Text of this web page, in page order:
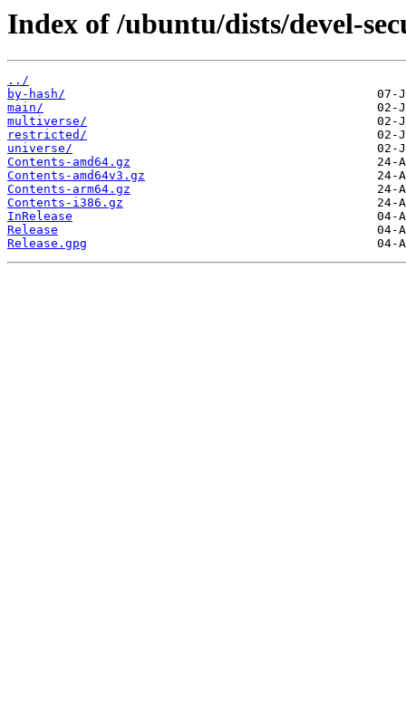
Index of /ubuntu/dists/devel-
../
by-hash/
main/
multiverse/
restricted/
universe/
Contents-amd64.gz
Contents-amd64v3.gz
Contents-arm64.gz
Contents-i386.gz
InRelease
Release
Release.gpg